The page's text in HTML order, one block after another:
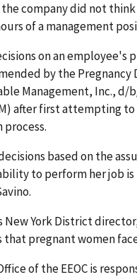
company did not
of a management
on an employee's
by the
Management, Inc., d/
after first attempting
based on the
to perform her job is
New York District
that pregnant women
of the EEOC is